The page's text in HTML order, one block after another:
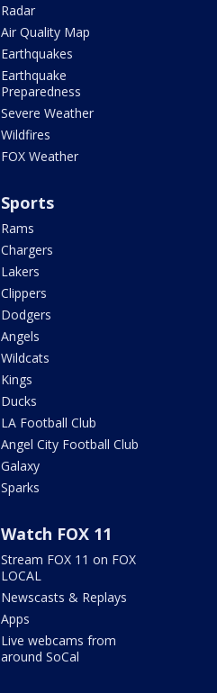
Radar
Air Quality Map
Earthquakes
Earthquake
Preparedness
Severe Weather
Wildfires
FOX Weather
Sports
Rams
Chargers
Lakers
Clippers
Dodgers
Angels
Wildcats
Kings
Ducks
LA Football Club
Angel City Football Club
Galaxy
Sparks
Watch FOX 11
Stream FOX 11 on FOX
LOCAL
Newscasts & Replays
Apps
Live webcams from
around SoCal